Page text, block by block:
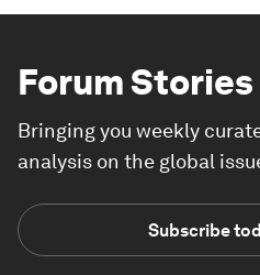
Forum Stories
Bringing you weekly
analysis on the global
Subscribe